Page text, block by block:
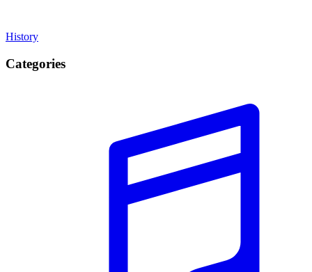
History
Categories